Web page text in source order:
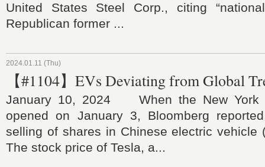
United States Steel Corp., citing
Republican former ...
2024.01.11 (Thu)
【#1104】EVs Deviating from Global
January 10, 2024 When the New York
opened on January 3, Bloomberg
selling of shares in Chinese electric vehicle
The stock price of Tesla, a...